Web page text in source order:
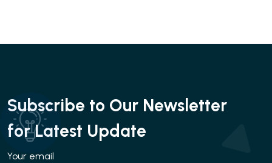
Subscribe to Our Newsletter
for Latest Update
Your email